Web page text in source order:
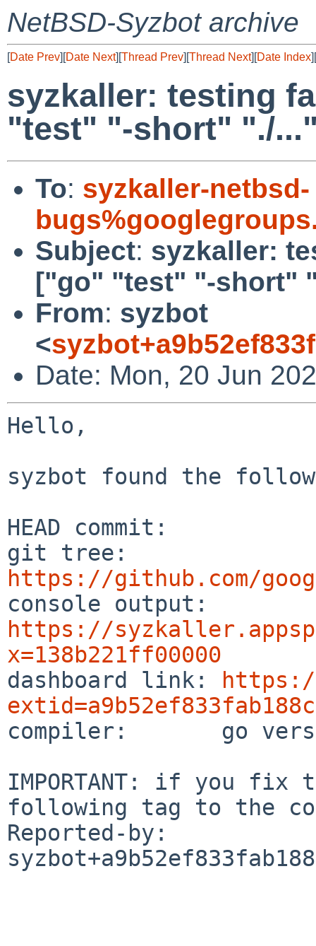
NetBSD-Syzbot archive
[Date Prev][Date Next][Thread Prev][Thread Next][Date Index][
syzkaller: testing
"test" "-short" "./
To: syzkaller-netbsd-
Subject: syzkaller:
["go" "test" "-short"
From: syzbot
<
Date: Mon, 20 Jun
Hello,
syzbot found the
HEAD commit:
https://github.com/
https://
x=138b221ff00000
dashboard link:
compiler:       go
IMPORTANT: if you
following tag to the
Reported-by: